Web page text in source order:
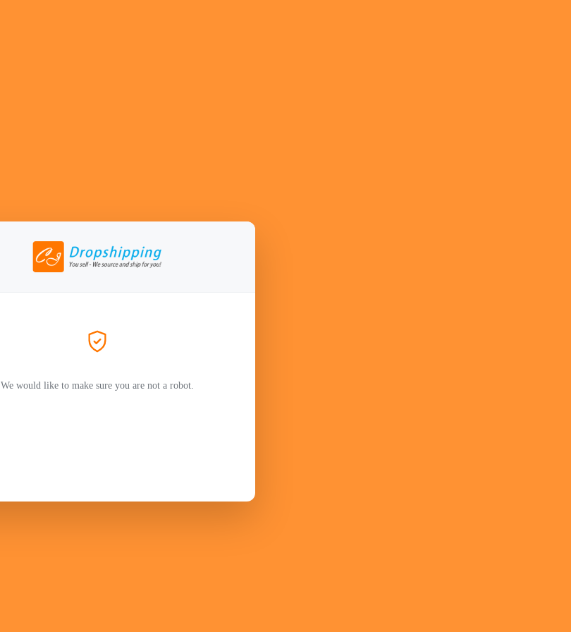
We would like to make sure you are not a robot.